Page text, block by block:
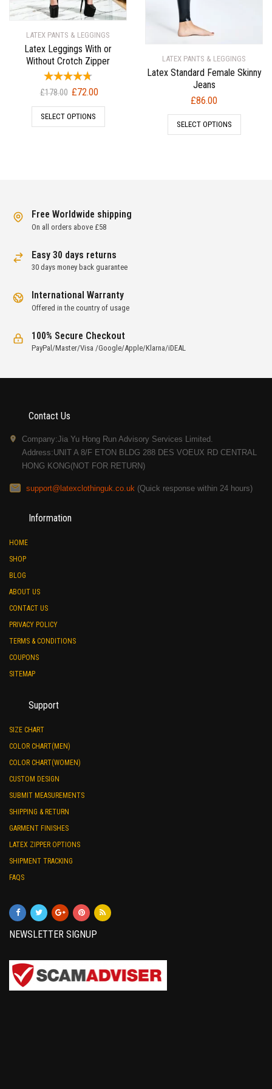
LATEX PANTS & LEGGINGS
Latex Leggings With or
Without Crotch Zipper
£178.00 Original
price
was:
£72.00Current
price
SELECT OPTIONS
LATEX PANTS & LEGGINGS
Latex Standard Female Skinny
Jeans
£86.00
SELECT OPTIONS
Free Worldwide shipping
On all orders above £58
Easy 30 days returns
30 days money back guarantee
International Warranty
Offered in the country of usage
100% Secure Checkout
PayPal/Master/Visa /Google/Apple/Klarna/iDEAL
Contact Us
Company:Jia Yu Hong Run Advisory Services Limited.
Address:UNIT A 8/F ETON BLDG 288 DES VOEUX RD CENTRAL
HONG KONG(NOT FOR RETURN)
support@latexclothinguk.co.uk (Quick response within 24 hours)
Information
HOME
SHOP
BLOG
ABOUT US
CONTACT US
PRIVACY POLICY
TERMS & CONDITIONS
COUPONS
SITEMAP
Support
SIZE CHART
COLOR CHART(MEN)
COLOR CHART(WOMEN)
CUSTOM DESIGN
SUBMIT MEASUREMENTS
SHIPPING & RETURN
GARMENT FINISHES
LATEX ZIPPER OPTIONS
SHIPMENT TRACKING
FAQS
NEWSLETTER SIGNUP